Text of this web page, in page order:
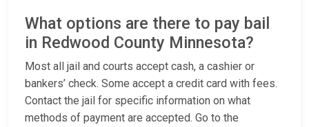
What options are there to pay bail
in Redwood County Minnesota?
Most all jail and courts accept cash, a cashier or
bankers’ check. Some accept a credit card with fees.
Contact the jail for specific information on what
methods of payment are accepted. Go to the